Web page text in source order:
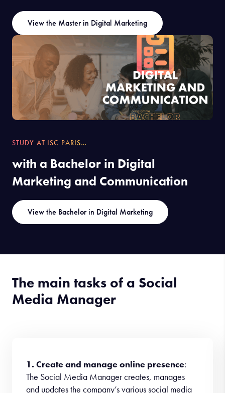
View the Master in Digital Marketing
STUDY AT ISC PARIS…
with a Bachelor in Digital
Marketing and Communication
View the Bachelor in Digital Marketing
The main tasks of a Social
Media Manager
1. Create and manage online presence:
The Social Media Manager creates, manages
and updates the company’s various social media